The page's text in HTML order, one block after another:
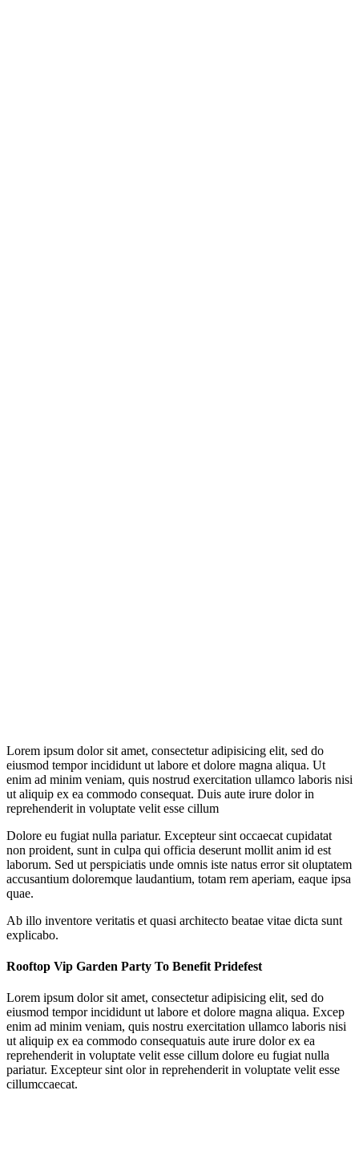
Lorem ipsum dolor sit amet, consectetur adipisicing elit, sed do
eiusmod tempor incididunt ut labore et dolore magna aliqua. Ut
enim ad minim veniam, quis nostrud exercitation ullamco laboris nisi
ut aliquip ex ea commodo consequat. Duis aute irure dolor in
reprehenderit in voluptate velit esse cillum
Dolore eu fugiat nulla pariatur. Excepteur sint occaecat cupidatat
non proident, sunt in culpa qui officia deserunt mollit anim id est
laborum. Sed ut perspiciatis unde omnis iste natus error sit oluptatem
accusantium doloremque laudantium, totam rem aperiam, eaque ipsa
quae.
Ab illo inventore veritatis et quasi architecto beatae vitae dicta sunt
explicabo.
Rooftop Vip Garden Party To Benefit Pridefest
Lorem ipsum dolor sit amet, consectetur adipisicing elit, sed do
eiusmod tempor incididunt ut labore et dolore magna aliqua. Excep
enim ad minim veniam, quis nostru exercitation ullamco laboris nisi
ut aliquip ex ea commodo consequatuis aute irure dolor ex ea
reprehenderit in voluptate velit esse cillum dolore eu fugiat nulla
pariatur. Excepteur sint olor in reprehenderit in voluptate velit esse
cillumccaecat.